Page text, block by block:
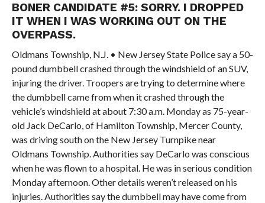
BONER CANDIDATE #5: SORRY. I DROPPED
IT WHEN I WAS WORKING OUT ON THE
OVERPASS.
Oldmans Township, N.J. • New Jersey State Police say a 50-
pound dumbbell crashed through the windshield of an SUV,
injuring the driver. Troopers are trying to determine where
the dumbbell came from when it crashed through the
vehicle’s windshield at about 7:30 a.m. Monday as 75-year-
old Jack DeCarlo, of Hamilton Township, Mercer County,
was driving south on the New Jersey Turnpike near
Oldmans Township. Authorities say DeCarlo was conscious
when he was flown to a hospital. He was in serious condition
Monday afternoon. Other details weren’t released on his
injuries. Authorities say the dumbbell may have come from